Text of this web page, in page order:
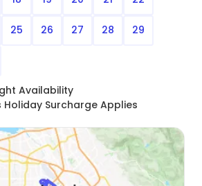
25 26 27 28 29
Availability
Holiday Surcharge Applies